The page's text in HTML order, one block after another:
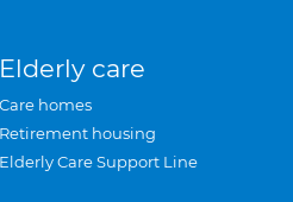
Elderly care
Care homes
Retirement housing
Elderly Care Support Line